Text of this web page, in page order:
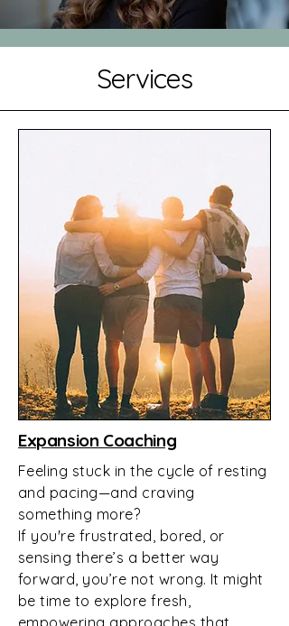
Services
Expansion Coaching
Feeling stuck in the cycle of resting
and pacing—and craving
something more?
If you're frustrated, bored, or
sensing there’s a better way
forward, you’re not wrong. It might
be time to explore fresh,
empowering approaches that